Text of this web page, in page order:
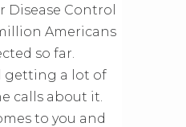
Disease Control
Americans
so far.
getting a lot of
calls about it.
to you and